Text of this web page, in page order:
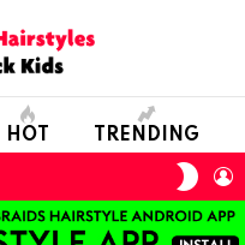
HOT TRENDING